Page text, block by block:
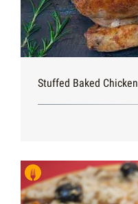
Stuffed Baked Chicken